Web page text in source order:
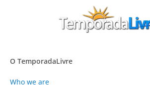
O TemporadaLivre
Who we are